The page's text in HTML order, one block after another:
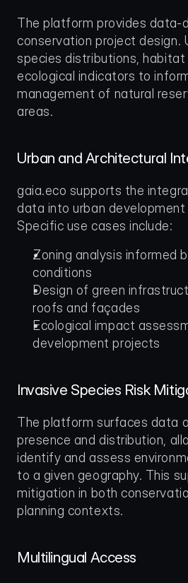
The platform provides data-
conservation project design.
species distributions, habitat
ecological indicators to
management of natural
areas.
Urban and Architectural
gaia.eco supports the
data into urban
Specific use cases include:
Zoning analysis informed
conditions
Design of green
roofs and façades
Ecological impact
development projects
Invasive Species Risk
The platform surfaces data
presence and distribution,
identify and assess
to a given geography. This
mitigation in both
planning contexts.
Multilingual Access